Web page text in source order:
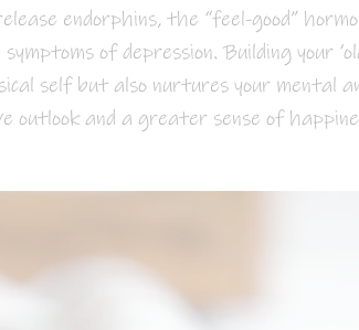
endorphins, the “feel-good”
of depression. Building your
self but also nurtures your mental
outlook and a greater sense of